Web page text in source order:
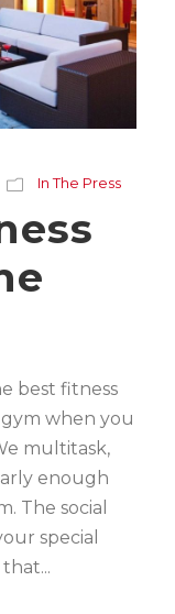
In The Press
best fitness
when you
multitask,
enough
The social
special